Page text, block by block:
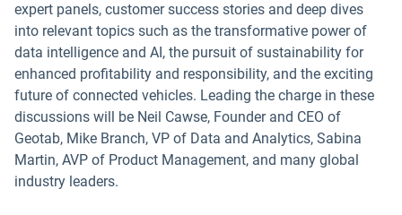
expert panels, customer success stories and deep dives
into relevant topics such as the transformative power of
data intelligence and AI, the pursuit of sustainability for
enhanced profitability and responsibility, and the exciting
future of connected vehicles. Leading the charge in these
discussions will be Neil Cawse, Founder and CEO of
Geotab, Mike Branch, VP of Data and Analytics, Sabina
Martin, AVP of Product Management, and many global
industry leaders.